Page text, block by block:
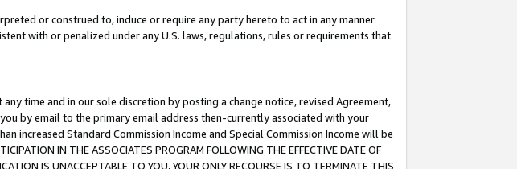
or construed to, induce or require any party hereto to act in any manner
with or penalized under any U.S. laws, regulations, rules or requirements that
time and in our sole discretion by posting a change notice, revised Agreement,
by email to the primary email address then-currently associated with your
increased Standard Commission Income and Special Commission Income will be
IN THE ASSOCIATES PROGRAM FOLLOWING THE EFFECTIVE DATE OF
IS UNACCEPTABLE TO YOU, YOUR ONLY RECOURSE IS TO TERMINATE THIS